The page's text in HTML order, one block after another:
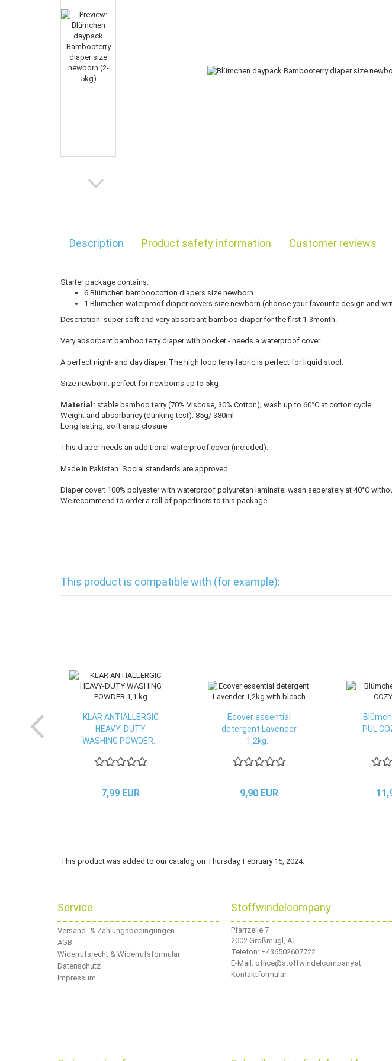
Description Product safety information Customer reviews
Starter package contains:
6 Blümchen bamboocotton diapers size newborn
1 Blümchen waterproof diaper covers size newborn (choose your favourite design and
Description: super soft and very absorbant bamboo diaper for the first 1-3month.
Very absorbant bamboo terry diaper with pocket - needs a waterproof cover
A perfect night- and day diaper. The high loop terry fabric is perfect for liquid stool.
Size newborn: perfect for newborns up to 5kg
Material: stable bamboo terry (70% Viscose, 30% Cotton); wash up to 60°C at cotton cycle.
Weight and absorbancy (dunking test): 85g/ 380ml
Long lasting, soft snap closure
This diaper needs an additional waterproof cover (included).
Made in Pakistan. Social standards are approved.
Diaper cover: 100% polyester with waterproof polyuretan laminate; wash seperately at 40°C
We recommend to order a roll of paperliners to this package.
This product is compatible with (for example):
KLAR ANTIALLERGIC
HEAVY-DUTY
WASHING POWDER...
7,99 EUR
Ecover essential
detergent Lavender
1,2kg...
9,90 EUR
PUL
This product was added to our catalog on Thursday, February 15, 2024.
Service
Versand- & Zahlungsbedingungen
AGB
Widerrufsrecht & Widerrufsformular
Datenschutz
Impressum
Stoffwindelcompany
Pfarrzeile 7
2002 Großmugl, AT
Telefon: +436502607722
E-Mail: office@stoffwindelcompany.at
Kontaktformular